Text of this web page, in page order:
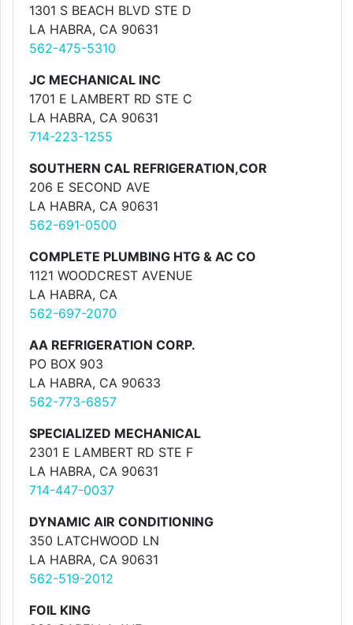
1301 S BEACH BLVD STE D
LA HABRA, CA 90631
562-475-5310
JC MECHANICAL INC
1701 E LAMBERT RD STE C
LA HABRA, CA 90631
714-223-1255
SOUTHERN CAL REFRIGERATION,COR
206 E SECOND AVE
LA HABRA, CA 90631
562-691-0500
COMPLETE PLUMBING HTG & AC CO
1121 WOODCREST AVENUE
LA HABRA, CA
562-697-2070
AA REFRIGERATION CORP.
PO BOX 903
LA HABRA, CA 90633
562-773-6857
SPECIALIZED MECHANICAL
2301 E LAMBERT RD STE F
LA HABRA, CA 90631
714-447-0037
DYNAMIC AIR CONDITIONING
350 LATCHWOOD LN
LA HABRA, CA 90631
562-519-2012
FOIL KING